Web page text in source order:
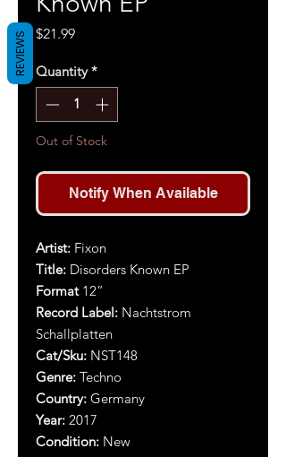
$21.99Price
Quantity *
Out of Stock
Notify When Available
Artist: Fixon
Title: Disorders Known EP
Format12”
Record Label: Nachtstrom
Schallplatten
Cat/Sku: NST148
Genre: Techno
Country: Germany
Year: 2017
Condition: New
REVIEWS